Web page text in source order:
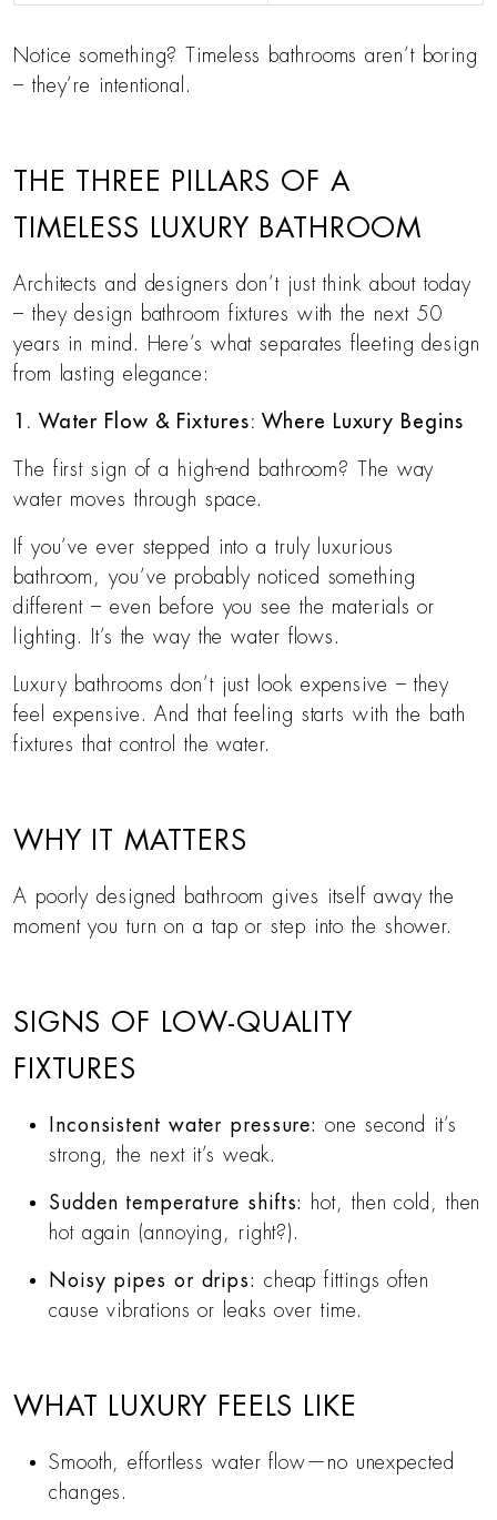
Notice something? Timeless bathrooms aren’t boring
– they’re intentional.
THE THREE PILLARS OF A
TIMELESS LUXURY BATHROOM
Architects and designers don’t just think about today
– they design bathroom fixtures with the next 50
years in mind. Here’s what separates fleeting design
from lasting elegance:
1. Water Flow & Fixtures: Where Luxury Begins
The first sign of a high-end bathroom? The way
water moves through space.
If you’ve ever stepped into a truly luxurious
bathroom, you’ve probably noticed something
different – even before you see the materials or
lighting. It’s the way the water flows.
Luxury bathrooms don’t just look expensive – they
feel expensive. And that feeling starts with the bath
fixtures that control the water.
WHY IT MATTERS
A poorly designed bathroom gives itself away the
moment you turn on a tap or step into the shower.
SIGNS OF LOW-QUALITY
FIXTURES
Inconsistent water pressure:one second it’s
strong, the next it’s weak.
Sudden temperature shifts: hot, then cold, then
hot again (annoying, right?).
Noisy pipes or drips: cheap fittings often
cause vibrations or leaks over time.
WHAT LUXURY FEELS LIKE
Smooth, effortless water flow—no unexpected
changes.